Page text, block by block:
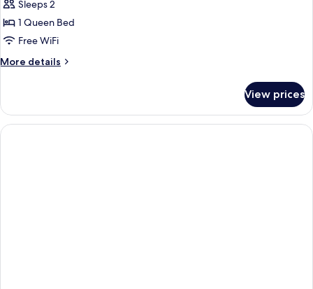
Designer
Studio
Sleeps 2
1 Queen Bed
Free WiFi
More details
More
Studio
View prices